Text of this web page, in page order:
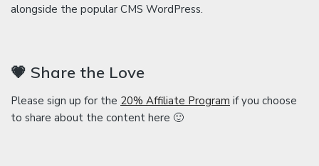
alongside the popular CMS WordPress.
💗 Share the Love
Please sign up for the 20% Affiliate Program if you choose
to share about the content here 🙂